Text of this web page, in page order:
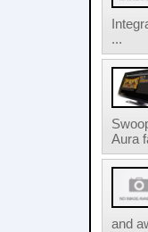
...
Aura
and